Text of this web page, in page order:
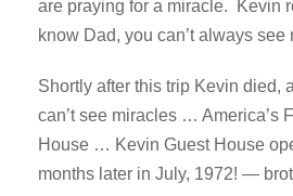
are praying for a miracle. Kevin
know Dad, you can’t always see
Shortly after this trip Kevin died,
can’t see miracles … America’s
House … Kevin Guest House
months later in July, 1972! —